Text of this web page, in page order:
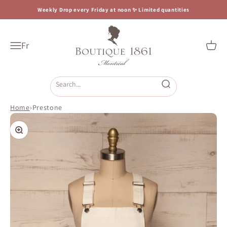
Weekly Drop every Friday at noon ✨ Limited quantities
Open navigation menu
Fr
Boutique 1861
Open
Open search
Home›Prestone
Zoom